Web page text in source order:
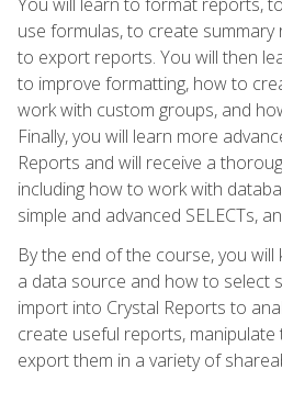
use formulas, to create
to export reports. You will then
to improve formatting, how to
work with custom groups, and
Finally, you will learn more
Reports and will receive a
including how to work with
simple and advanced SELECTs,
By the end of the course, you
a data source and how to select
import into Crystal Reports to
create useful reports, manipulate
export them in a variety of